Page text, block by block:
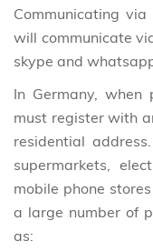
Communicating
will communicate
skype and
In Germany, when
must register with
residential
supermarkets,
mobile phone
a large number of
as: